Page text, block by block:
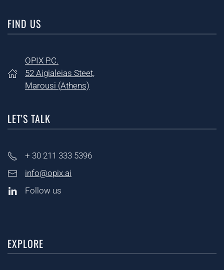
FIND US
OPIX P.C.
52 Aigialeias Steet,
Marousi (Athens)
LET'S TALK
+ 30 211 333 5396
info@opix.ai
Follow us
EXPLORE